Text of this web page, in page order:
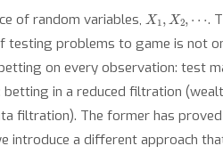
of random variables, X1 2,
.
problems to game is not
on every observation: test
in a reduced filtration
filtration). The former has
a different approach